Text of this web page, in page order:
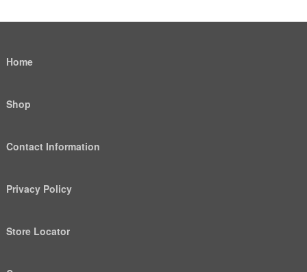
Home
Shop
Contact Information
Privacy Policy
Store Locator